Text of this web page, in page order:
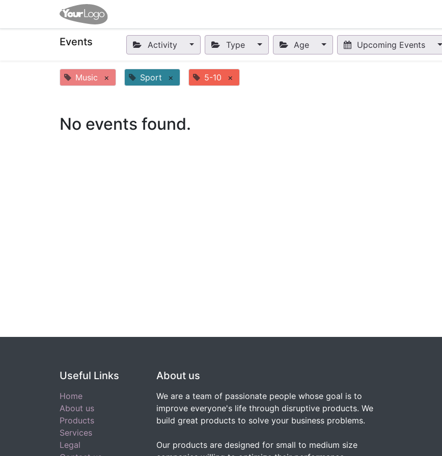
Events Activity Type Age Upcoming Events
Music × Sport × 5-10 ×
No events found.
Useful Links
Home
About us
Products
Services
Legal
About us
We are a team of passionate people whose goal is to
improve everyone's life through disruptive products. We
build great products to solve your business problems.
Our products are designed for small to medium size